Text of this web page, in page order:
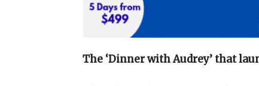
The ‘Dinner with Audrey’ that